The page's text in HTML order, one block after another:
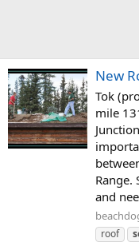
New
Tok
mile
Range.
and
roof